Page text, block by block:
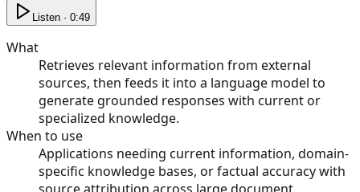
Listen · 0:49
What
Retrieves relevant information from external
sources, then feeds it into a language model to
generate grounded responses with current or
specialized knowledge.
When to use
Applications needing current information, domain-
specific knowledge bases, or factual accuracy with
source attribution across large document